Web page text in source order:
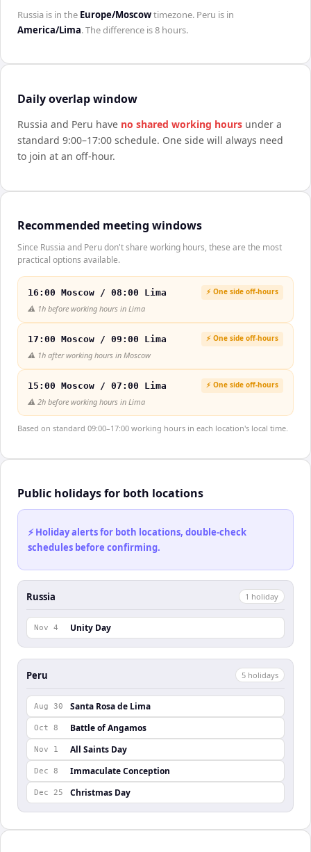
Russia is in the Europe/Moscowtimezone. Peru is in
America/Lima. The difference is8 hours.
Daily overlap window
Russia and Peru have no shared working hours under a
standard 9:00–17:00 schedule. One side will always need
to join at an off-hour.
Recommended meeting windows
Since Russia and Peru don't share working hours, these are the most
practical options available.
16:00 Moscow / 08:00 Lima ⚡ One side off-hours
⚠️ 1h before working hours in Lima
17:00 Moscow / 09:00 Lima ⚡ One side off-hours
⚠️ 1h after working hours in Moscow
15:00 Moscow / 07:00 Lima ⚡ One side off-hours
⚠️ 2h before working hours in Lima
Based on standard 09:00–17:00 working hours in each location's local time.
Public holidays for both locations
⚡ Holiday alerts for both locations, double-check
schedules before confirming.
Russia 1 holiday
Nov 4 Unity Day
Peru 5 holidays
Aug 30 Santa Rosa de Lima
Oct 8 Battle of Angamos
Nov 1 All Saints Day
Dec 8 Immaculate Conception
Dec 25 Christmas Day